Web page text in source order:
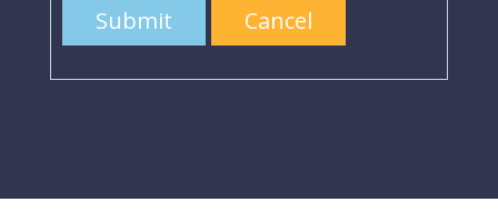
Submit Cancel